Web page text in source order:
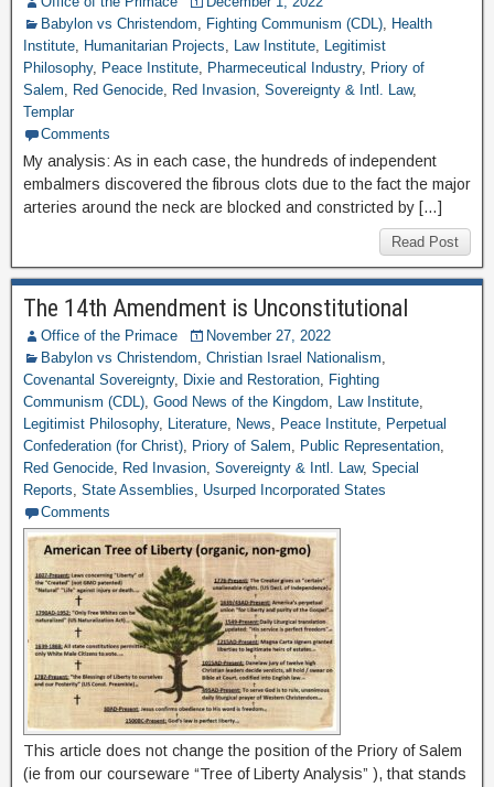
Babylon vs Christendom, Fighting Communism (CDL), Health
Institute, Humanitarian Projects, Law Institute, Legitimist
Philosophy, Peace Institute, Pharmeceutical Industry, Priory of
Salem, Red Genocide, Red Invasion, Sovereignty & Intl. Law,
Templar
Comments
My analysis: As in each case, the hundreds of independent
embalmers discovered the fibrous clots due to the fact the major
arteries around the neck are blocked and constricted by […]
Read Post
The 14th Amendment is Unconstitutional
Office of the Primace
November 27, 2022
Babylon vs Christendom, Christian Israel Nationalism,
Covenantal Sovereignty, Dixie and Restoration, Fighting
Communism (CDL), Good News of the Kingdom, Law Institute,
Legitimist Philosophy, Literature, News, Peace Institute, Perpetual
Confederation (for Christ), Priory of Salem, Public Representation,
Red Genocide, Red Invasion, Sovereignty & Intl. Law, Special
Reports, State Assemblies, Usurped Incorporated States
Comments
This article does not change the position of the Priory of Salem
(ie from our courseware “Tree of Liberty Analysis” ), that stands